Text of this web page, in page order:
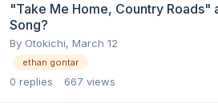
"Take Me Home, Country Roads"
Song?
By Otokichi, March 12
ethan gontar
0 replies 667 views